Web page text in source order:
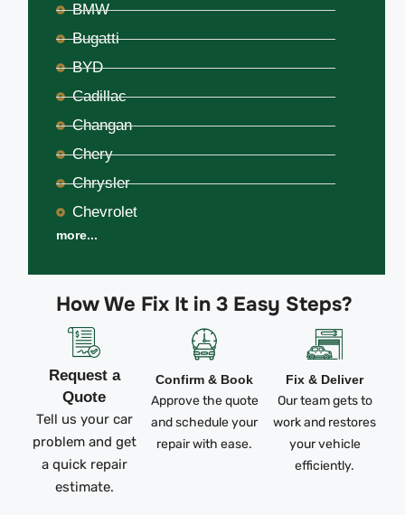
How We Fix It in 3 Easy Steps?
Request a
Quote
Tell us your car
problem and get
a quick repair
estimate.
Confirm & Book
Approve the quote
and schedule your
repair with ease.
Fix & Deliver
Our team gets to
work and restores
your vehicle
efficiently.
BMW
Bugatti
BYD
Cadillac
Changan
Chery
Chrysler
Chevrolet
more...